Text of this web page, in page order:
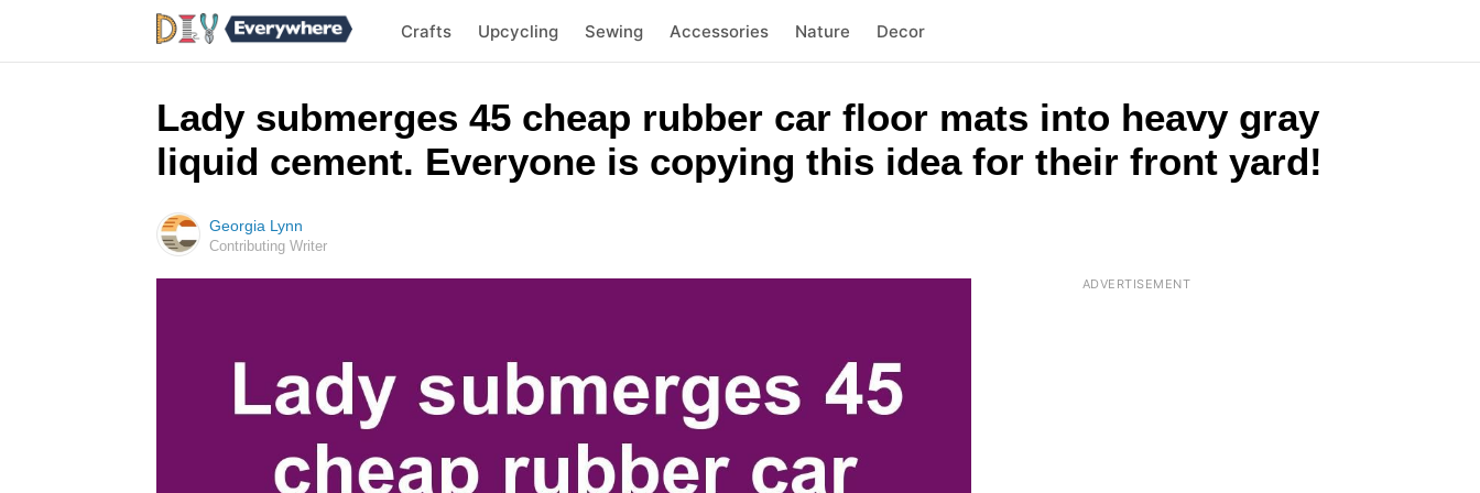
Crafts Upcycling Sewing Accessories Nature Decor
Lady submerges 45 cheap rubber car floor mats into heavy gray
liquid cement. Everyone is copying this idea for their front yard!
Georgia Lynn
Contributing Writer